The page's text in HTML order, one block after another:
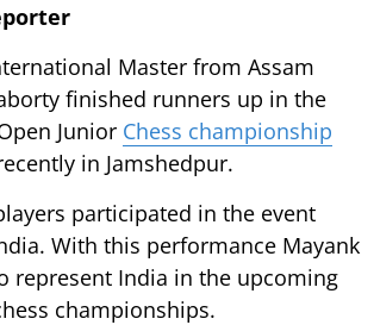
Master from Assam
finished runners up in the
Junior Chess championship
in Jamshedpur.
participated in the event
With this performance Mayank
represent India in the upcoming
championships.